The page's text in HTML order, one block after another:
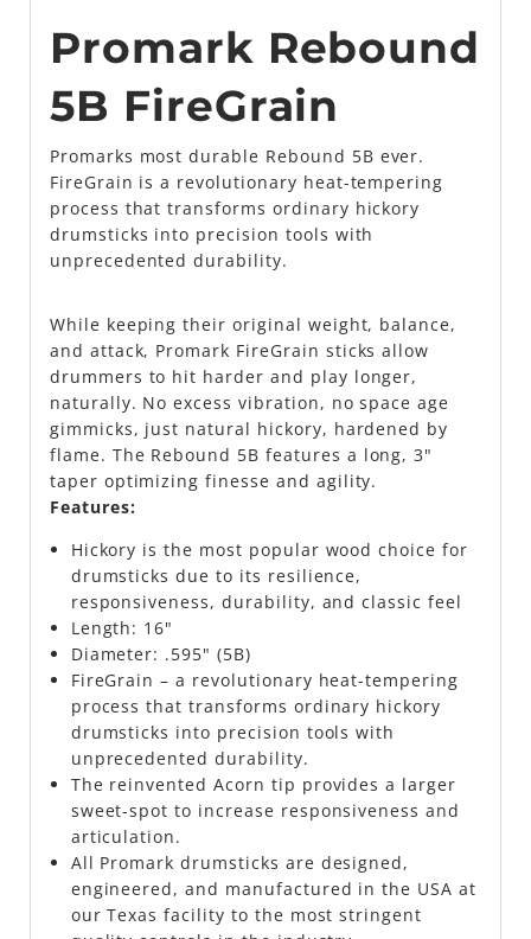
Promark Rebound
5B FireGrain
Promarks most durable Rebound 5B ever.
FireGrain is a revolutionary heat-tempering
process that transforms ordinary hickory
drumsticks into precision tools with
unprecedented durability.
While keeping their original weight, balance,
and attack, Promark FireGrain sticks allow
drummers to hit harder and play longer,
naturally. No excess vibration, no space age
gimmicks, just natural hickory, hardened by
flame. The Rebound 5B features a long, 3"
taper optimizing finesse and agility.
Features:
Hickory is the most popular wood choice for
drumsticks due to its resilience,
responsiveness, durability, and classic feel
Length: 16"
Diameter: .595" (5B)
FireGrain – a revolutionary heat-tempering
process that transforms ordinary hickory
drumsticks into precision tools with
unprecedented durability.
The reinvented Acorn tip provides a larger
sweet-spot to increase responsiveness and
articulation.
All Promark drumsticks are designed,
engineered, and manufactured in the USA at
our Texas facility to the most stringent